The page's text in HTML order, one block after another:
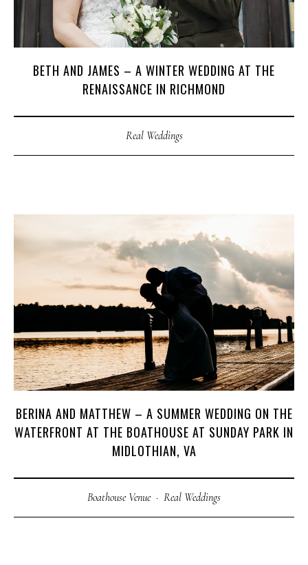
BETH AND JAMES – A WINTER WEDDING AT THE
RENAISSANCE IN RICHMOND
Real Weddings
BERINA AND MATTHEW – A SUMMER WEDDING ON THE
WATERFRONT AT THE BOATHOUSE AT SUNDAY PARK IN
MIDLOTHIAN, VA
Boathouse Venue· Real Weddings
ME NUS
ABOUT ME